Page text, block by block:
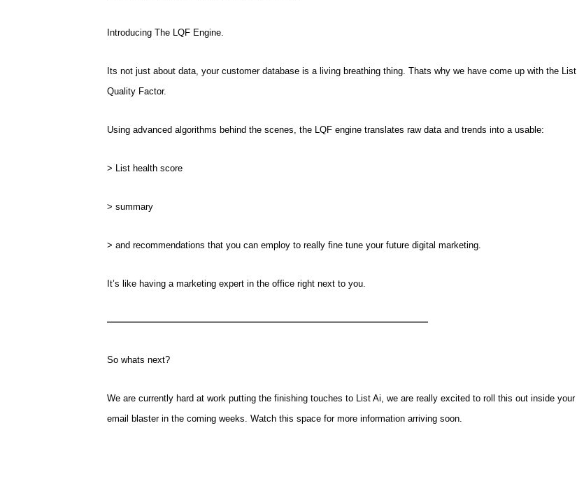
Introducing The LQF Engine.
Its not just about data, your customer database is a living breathing thing. Thats why we have come up with the List
Quality Factor.
Using advanced algorithms behind the scenes, the LQF engine translates raw data and trends into a usable:
> List health score
> summary
> and recommendations that you can employ to really fine tune your future digital marketing.
It’s like having a marketing expert in the office right next to you.
———————————————————————————
So whats next?
We are currently hard at work putting the finishing touches to List Ai, we are really excited to roll this out inside your
email blaster in the coming weeks. Watch this space for more information arriving soon.